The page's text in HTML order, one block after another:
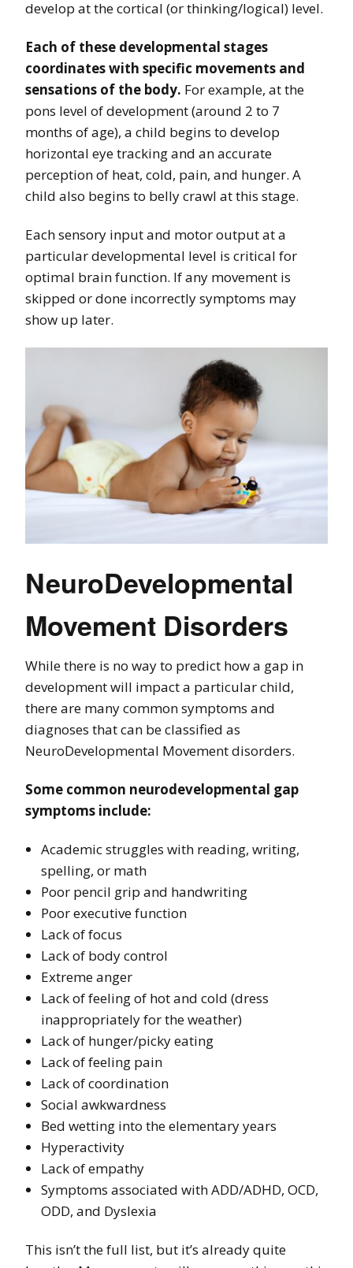
develop at the cortical (or thinking/logical) level.
Each of these developmental stages
coordinates with specific movements and
sensations of the body. For example, at the
pons level of development (around 2 to 7
months of age), a child begins to develop
horizontal eye tracking and an accurate
perception of heat, cold, pain, and hunger. A
child also begins to belly crawl at this stage.
Each sensory input and motor output at a
particular developmental level is critical for
optimal brain function. If any movement is
skipped or done incorrectly symptoms may
show up later.
NeuroDevelopmental
Movement Disorders
While there is no way to predict how a gap in
development will impact a particular child,
there are many common symptoms and
diagnoses that can be classified as
NeuroDevelopmental Movement disorders.
Some common neurodevelopmental gap
symptoms include:
Academic struggles with reading, writing,
spelling, or math
Poor pencil grip and handwriting
Poor executive function
Lack of focus
Lack of body control
Extreme anger
Lack of feeling of hot and cold (dress
inappropriately for the weather)
Lack of hunger/picky eating
Lack of feeling pain
Lack of coordination
Social awkwardness
Bed wetting into the elementary years
Hyperactivity
Lack of empathy
Symptoms associated with ADD/ADHD, OCD,
ODD, and Dyslexia
This isn’t the full list, but it’s already quite